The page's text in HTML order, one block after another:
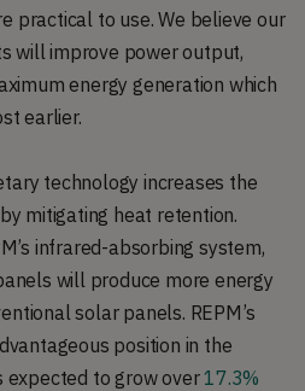
practical to use. We believe our
will improve power output,
energy generation which
earlier.
technology increases the
mitigating heat retention.
infrared-absorbing system,
will produce more energy
solar panels. REPM’s
position in the
expected to grow over17.3%